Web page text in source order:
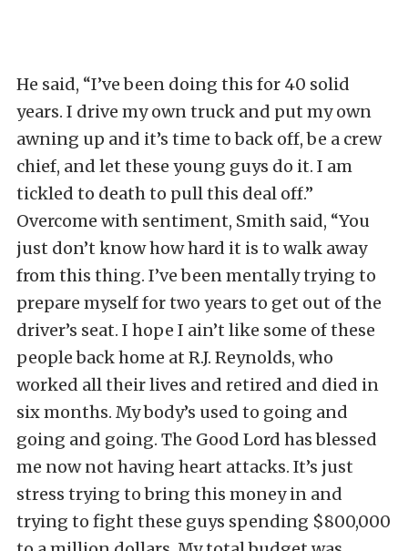
He said, “I’ve been doing this for 40 solid
years. I drive my own truck and put my own
awning up and it’s time to back off, be a crew
chief, and let these young guys do it. I am
tickled to death to pull this deal off.”
Overcome with sentiment, Smith said, “You
just don’t know how hard it is to walk away
from this thing. I’ve been mentally trying to
prepare myself for two years to get out of the
driver’s seat. I hope I ain’t like some of these
people back home at R.J. Reynolds, who
worked all their lives and retired and died in
six months. My body’s used to going and
going and going. The Good Lord has blessed
me now not having heart attacks. It’s just
stress trying to bring this money in and
trying to fight these guys spending $800,000